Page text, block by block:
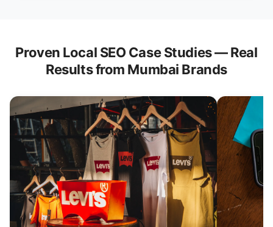
Proven Local SEO Case Studies — Real
Results from Mumbai Brands